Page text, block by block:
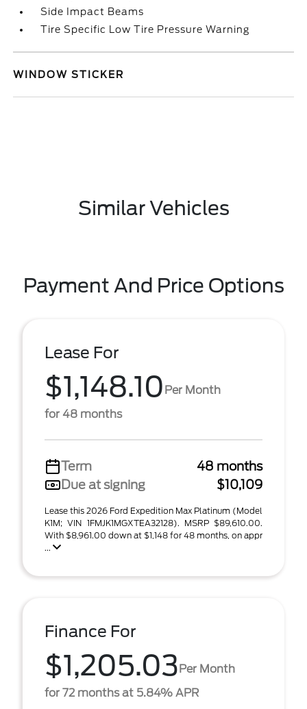
Side Impact Beams
Tire Specific Low Tire Pressure Warning
WINDOW STICKER
Similar Vehicles
Payment And Price Options
Lease For
$1,148.10 Per Month
for 48 months
Term
48 months
Due at signing
$10,109
Lease this 2026 Ford Expedition Max Platinum (Model
K1M; VIN 1FMJK1MGXTEA32128). MSRP $89,610.00.
With $8,961.00 down at $1,148 for 48 months, on appr
...
Finance For
$1,205.03Per Month
for 72 months at 5.84% APR